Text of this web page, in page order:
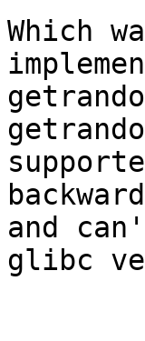
Which
and
glibc